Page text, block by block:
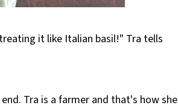
it like Italian basil!" Tra tells
Tra is a farmer and that's how she